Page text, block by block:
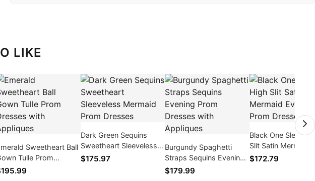
LIKE
Sweetheart Ball
Tulle Prom
with Appliques
Dark Green Sequins
Sweetheart Sleeveless
Mermaid Prom Dresses
$175.97
Burgundy Spaghetti
Straps Sequins Evening
Prom Dresses with
$179.99
Black One Sleeve
Slit Satin Mermaid
Evening Prom
$172.79